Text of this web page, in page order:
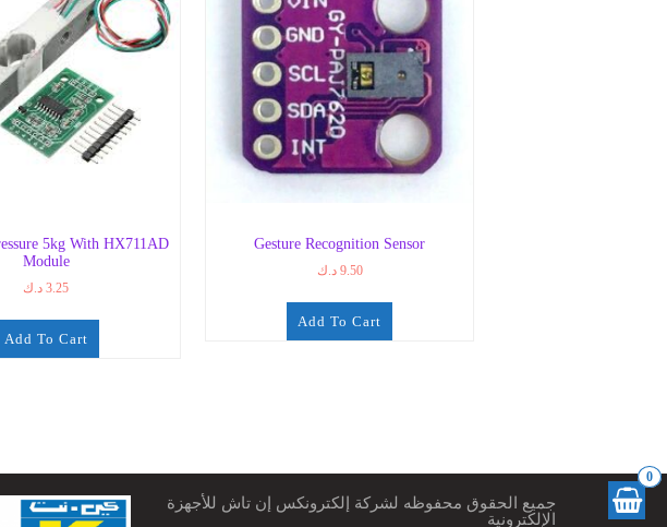
0
5kg With HX711AD
Module
3.25 د.ك
Add To Cart
Gesture Recognition Sensor
9.50 د.ك
Add To Cart
جميع الحقوق محفوظه لشركة إلكترونكس إن تاش للأجهزة
الإلكترونية